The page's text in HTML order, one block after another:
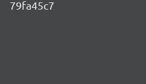
79fa45c7